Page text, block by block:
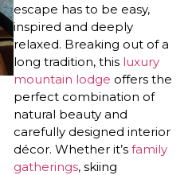
escape has to be easy,
inspired and deeply
relaxed. Breaking out of a
long tradition, this luxury
mountain lodge offers the
perfect combination of
natural beauty and
carefully designed interior
décor. Whether it’s family
gatherings, skiing